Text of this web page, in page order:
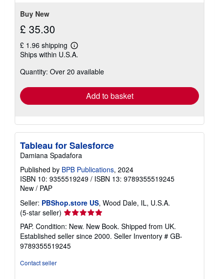
Buy New
£ 35.30
£ 1.96 shipping
Learn
more
shipping
Ships within U.S.A.
Quantity: Over 20 available
Add to basket
Tableau for Salesforce
Damiana Spadafora
Published by BPB Publications, 2024
ISBN 10: 9355519249 / ISBN 13: 9789355519245
New / PAP
Seller: PBShop.store US, Wood Dale, IL, U.S.A.
(5-star seller) Seller
rating
5
out
of
PAP. Condition: New. New Book. Shipped from UK.
Established seller since 2000. Seller Inventory # GB-
9789355519245
Contact seller